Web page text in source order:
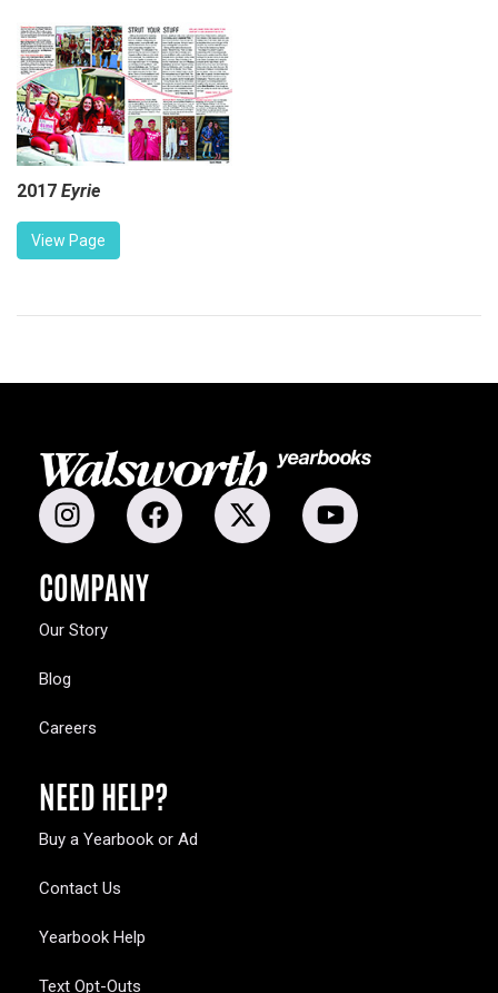
2017 Eyrie
View Page
COMPANY
Our Story
Blog
Careers
NEED HELP?
Buy a Yearbook or Ad
Contact Us
Yearbook Help
Text Opt-Outs